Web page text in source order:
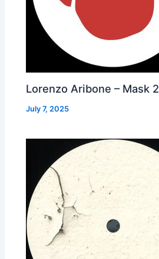
Lorenzo Aribone – Mask 2
July 7, 2025